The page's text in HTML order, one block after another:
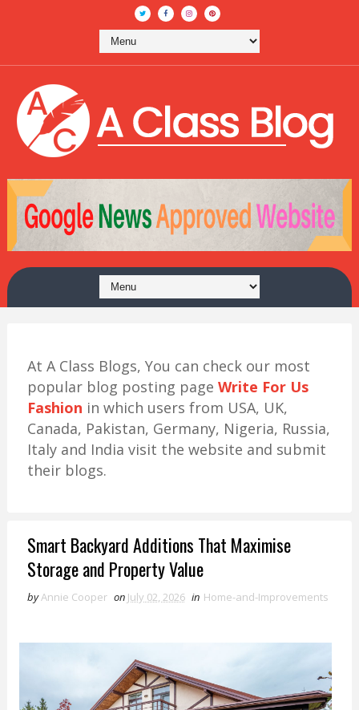
At A Class Blogs, You can check our most
popular blog posting page Write For Us
Fashion in which users from USA, UK,
Canada, Pakistan, Germany, Nigeria, Russia,
Italy and India visit the website and submit
their blogs.
Smart Backyard Additions That Maximise
Storage and Property Value
byAnnie Cooper on July 02, 2026 in Home-and-Improvements